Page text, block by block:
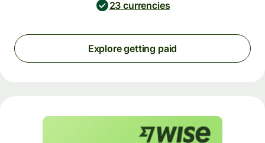
23 currencies
Explore getting paid